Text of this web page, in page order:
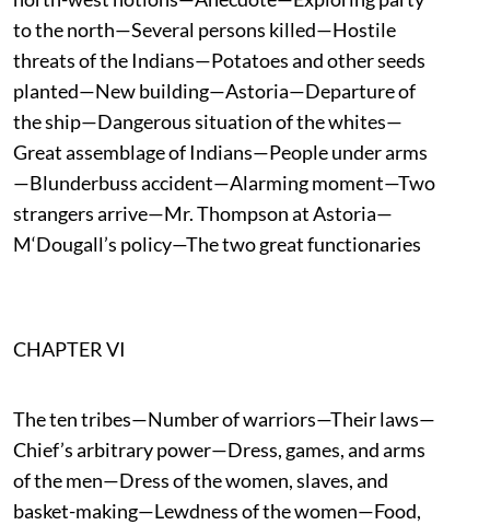
to the north—Several persons killed—Hostile
threats of the Indians—Potatoes and other seeds
planted—New building—Astoria—Departure of
the ship—Dangerous situation of the whites—
Great assemblage of Indians—People under arms
—Blunderbuss accident—Alarming moment—Two
strangers arrive—Mr. Thompson at Astoria—
M‘Dougall’s policy—The two great functionaries
CHAPTER VI
The ten tribes—Number of warriors—Their laws—
Chief’s arbitrary power—Dress, games, and arms
of the men—Dress of the women, slaves, and
basket-making—Lewdness of the women—Food,